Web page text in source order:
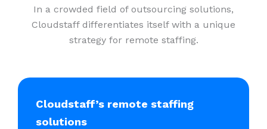
In a crowded field of outsourcing solutions,
Cloudstaff differentiates itself with a unique
strategy for remote staffing.
Cloudstaff’s remote staffing
solutions